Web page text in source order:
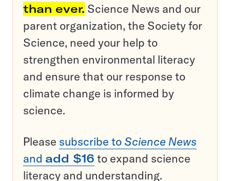
than ever. Science News and our
parent organization, the Society for
Science, need your help to
strengthen environmental literacy
and ensure that our response to
climate change is informed by
science.
Please subscribe to Science News
and add $16 to expand science
literacy and understanding.